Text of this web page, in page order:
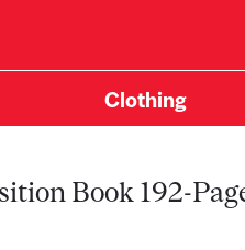
Clothing
Book 192-